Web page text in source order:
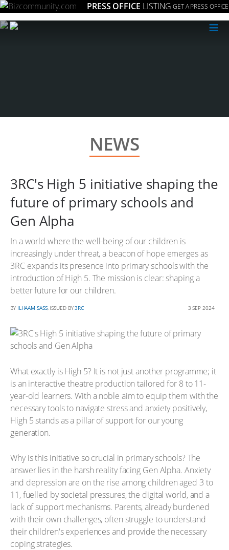
PRESS OFFICE LISTING GET A PRESS OFFICE
≡
NEWS
3RC's High 5 initiative shaping the
future of primary schools and
Gen Alpha
In a world where the well-being of our children is
increasingly under threat, a beacon of hope emerges as
3RC expands its presence into primary schools with the
introduction of High 5. The mission is clear: shaping a
better future for our children.
BY ILHAAM SASS, ISSUED BY3RC 3 SEP 2024
What exactly is High 5? It is not just another programme; it
is an interactive theatre production tailored for 8 to 11-
year-old learners. With a noble aim to equip them with the
necessary tools to navigate stress and anxiety positively,
High 5 stands as a pillar of support for our young
generation.
Why is this initiative so crucial in primary schools? The
answer lies in the harsh reality facing Gen Alpha. Anxiety
and depression are on the rise among children aged 3 to
11, fuelled by societal pressures, the digital world, and a
lack of support mechanisms. Parents, already burdened
with their own challenges, often struggle to understand
their children's experiences and provide the necessary
coping strategies.